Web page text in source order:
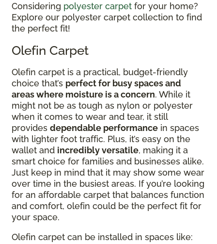
Considering polyester carpet for your home?
Explore our polyester carpet collection to find
the perfect fit!
Olefin Carpet
Olefin carpet is a practical, budget-friendly
choice that’s perfect for busy spaces and
areas where moisture is a concern. While it
might not be as tough as nylon or polyester
when it comes to wear and tear, it still
provides dependable performance in spaces
with lighter foot traffic. Plus, it’s easy on the
wallet and incredibly versatile, making it a
smart choice for families and businesses alike.
Just keep in mind that it may show some wear
over time in the busiest areas. If you’re looking
for an affordable carpet that balances function
and comfort, olefin could be the perfect fit for
your space.
Olefin carpet can be installed in spaces like: